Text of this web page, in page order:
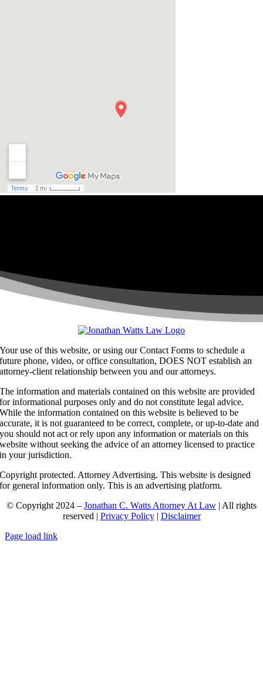
Your use of this website, or using our Contact Forms to schedule a
future phone, video, or office consultation, DOES NOT establish an
attorney-client relationship between you and our attorneys.
The information and materials contained on this website are provided
for informational purposes only and do not constitute legal advice.
While the information contained on this website is believed to be
accurate, it is not guaranteed to be correct, complete, or up-to-date and
you should not act or rely upon any information or materials on this
website without seeking the advice of an attorney licensed to practice
in your jurisdiction.
Copyright protected. Attorney Advertising. This website is designed
for general information only. This is an advertising platform.
© Copyright 2024 – Jonathan C. Watts Attorney At Law | All rights
reserved | Privacy Policy| Disclaimer
Page load link